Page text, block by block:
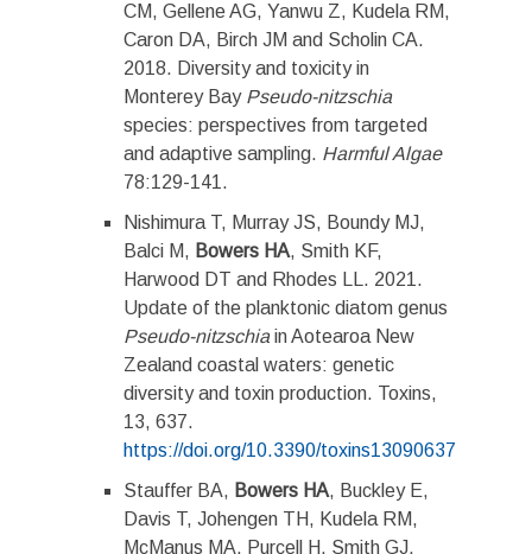
CM, Gellene AG, Yanwu Z, Kudela RM,
Caron DA, Birch JM and Scholin CA.
2018. Diversity and toxicity in
Monterey Bay Pseudo-nitzschia
species: perspectives from targeted
and adaptive sampling. Harmful Algae
78:129-141.
Nishimura T, Murray JS, Boundy MJ,
Balci M, Bowers HA, Smith KF,
Harwood DT and Rhodes LL. 2021.
Update of the planktonic diatom genus
Pseudo-nitzschiain Aotearoa New
Zealand coastal waters: genetic
diversity and toxin production. Toxins,
13, 637.
https://doi.org/10.3390/toxins13090637
Stauffer BA, Bowers HA, Buckley E,
Davis T, Johengen TH, Kudela RM,
McManus MA, Purcell H, Smith GJ,